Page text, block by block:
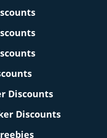
Discounts
Discounts